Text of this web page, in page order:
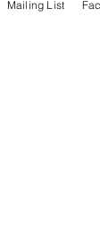
Book Review
Mailing List